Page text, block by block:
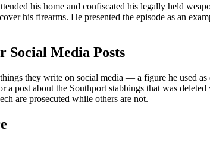
his home and confiscated his legally held
his firearms. He presented the episode as an
Social Media Posts
they write on social media — a figure he used
post about the Southport stabbings that was
are prosecuted while others are not.